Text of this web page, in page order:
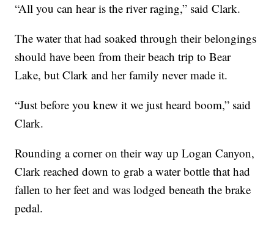
“All you can hear is the river raging,” said Clark.
The water that had soaked through their belongings
should have been from their beach trip to Bear
Lake, but Clark and her family never made it.
“Just before you knew it we just heard boom,” said
Clark.
Rounding a corner on their way up Logan Canyon,
Clark reached down to grab a water bottle that had
fallen to her feet and was lodged beneath the brake
pedal.